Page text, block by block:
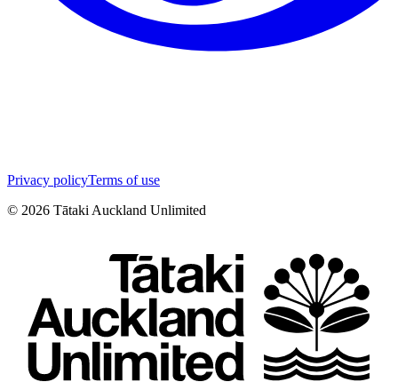
Privacy policyTerms of use
© 2026 Tātaki Auckland Unlimited